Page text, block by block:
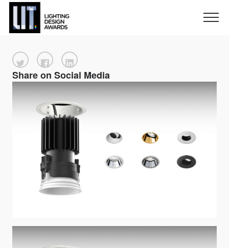
Share on Social Media